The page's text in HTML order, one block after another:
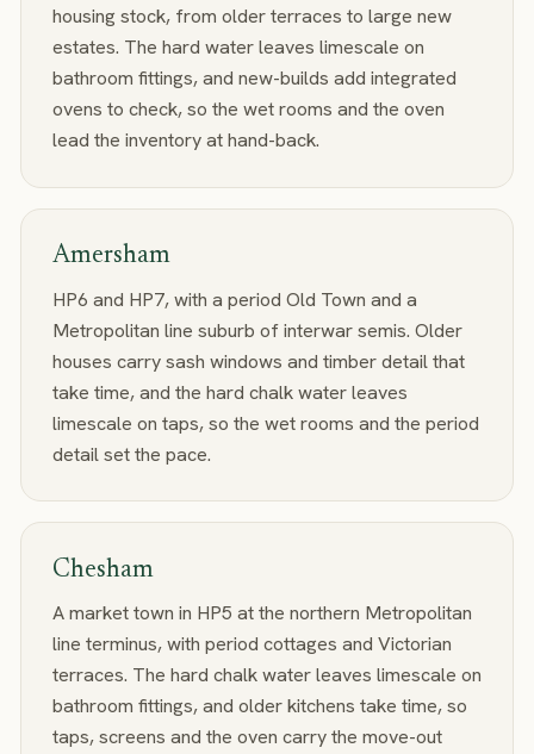
housing stock, from older terraces to large new
estates. The hard water leaves limescale on
bathroom fittings, and new-builds add integrated
ovens to check, so the wet rooms and the oven
lead the inventory at hand-back.
Amersham
HP6 and HP7, with a period Old Town and a
Metropolitan line suburb of interwar semis. Older
houses carry sash windows and timber detail that
take time, and the hard chalk water leaves
limescale on taps, so the wet rooms and the period
detail set the pace.
Chesham
A market town in HP5 at the northern Metropolitan
line terminus, with period cottages and Victorian
terraces. The hard chalk water leaves limescale on
bathroom fittings, and older kitchens take time, so
taps, screens and the oven carry the move-out